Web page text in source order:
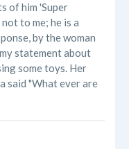
of him 'Super
to me; he is a
by the woman
statement about
some toys. Her
said "What ever are